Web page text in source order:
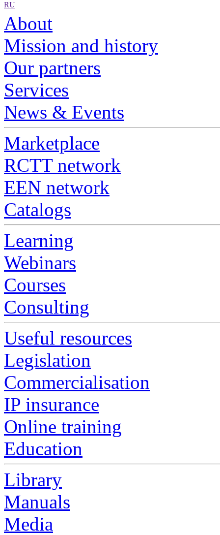
RU
About
Mission and history
Our partners
Services
News & Events
Marketplace
RCTT network
EEN network
Catalogs
Learning
Webinars
Courses
Consulting
Useful resources
Legislation
Commercialisation
IP insurance
Online training
Education
Library
Manuals
Media